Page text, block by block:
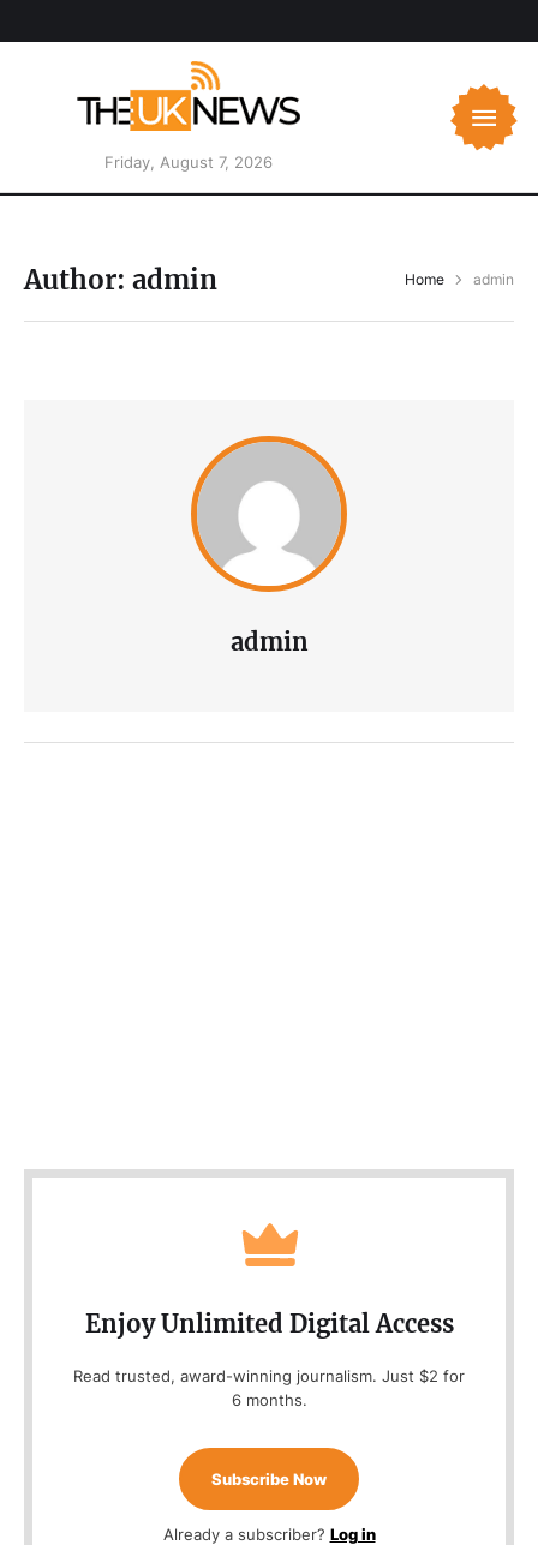
Friday, August 7, 2026
Author: admin Home admin
admin
Enjoy Unlimited Digital Access
Read trusted, award-winning journalism. Just $2 for
6 months.
Subscribe Now
Already a subscriber? Log in